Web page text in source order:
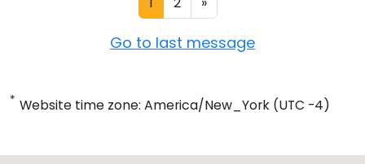
Go to last message
* Website time zone: America/New_York (UTC -4)